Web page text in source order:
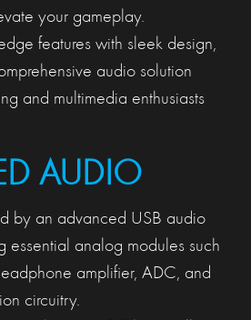
your gameplay.
features with sleek design,
audio solution
and multimedia enthusiasts
AUDIO
by an advanced USB audio
essential analog modules such
amplifier, ADC, and
circuitry.